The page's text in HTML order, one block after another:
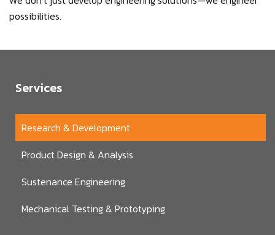
possibilities.
Services
Research & Development
Product Design & Analysis
Sustenance Engineering
Mechanical Testing & Prototyping